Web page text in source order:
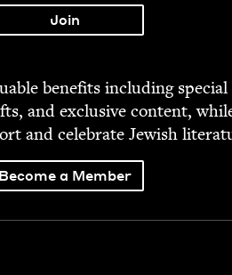
ben­e­fits includ­ing spe­cial
and exclu­sive con­tent,
and cel­e­brate Jew­ish
Become a Member